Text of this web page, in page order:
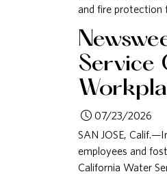
and fire protection
Service
07/23/2026
SAN JOSE,
employees and
California Water